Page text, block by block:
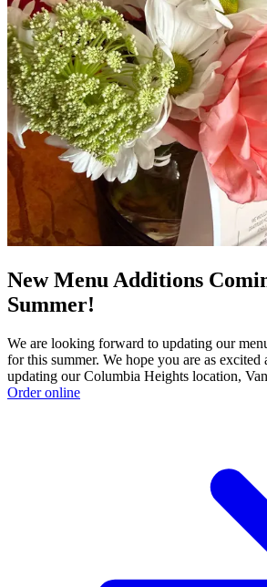
New Menu Additions
Summer!
We are looking forward to updating our
for this summer. We hope you are as
updating our Columbia Heights location,
Order online